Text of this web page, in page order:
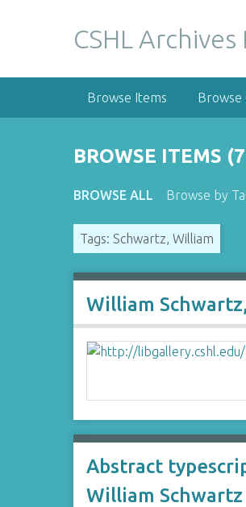
CSHL
Browse Items Browse
BROWSE ITEMS
BROWSE ALL Browse by
Tags: Schwartz, William
William
Abstract
William Schwartz